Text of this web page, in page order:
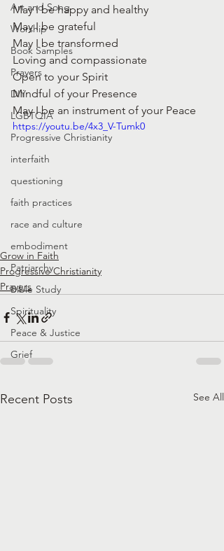
Art and Song
Worship
Book Samples
Prayers
DIY
LGBTQIA
Progressive Christianity
interfaith
questioning
faith practices
race and culture
embodiment
Patriarchy
Bible Study
Spirituality
Peace & Justice
Grief
May I be happy and healthy
May I be grateful
May I be transformed
Loving and compassionate
Open to your Spirit
Mindful of your Presence
May I be an instrument of your Peace
https://youtu.be/4x3_V-Tumk0
Grow in Faith
Progressive Christianity
Prayers
Recent Posts See All